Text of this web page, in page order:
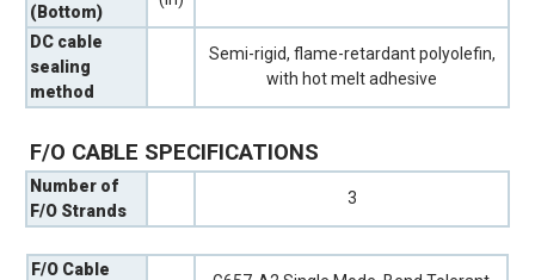
(Bottom)
DC cable
sealing
method
Semi-rigid, flame-retardant polyolefin,
with hot melt adhesive
F/O CABLE SPECIFICATIONS
Number of
F/O Strands
3
F/O Cable